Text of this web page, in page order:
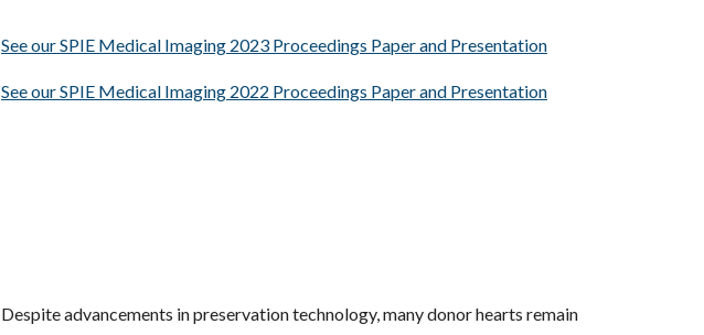
See our SPIE Medical Imaging 2023 Proceedings Paper and Presentation
See our SPIE Medical Imaging 2022 Proceedings Paper and Presentation
Despite advancements in preservation technology, many donor hearts remain